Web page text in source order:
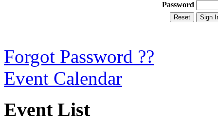
Password
Forgot Password ??
Event Calendar
Event List